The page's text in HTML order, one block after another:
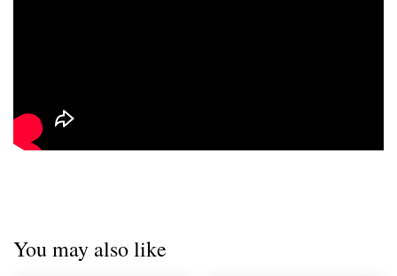
You may also like